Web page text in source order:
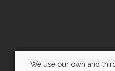
We use our own and